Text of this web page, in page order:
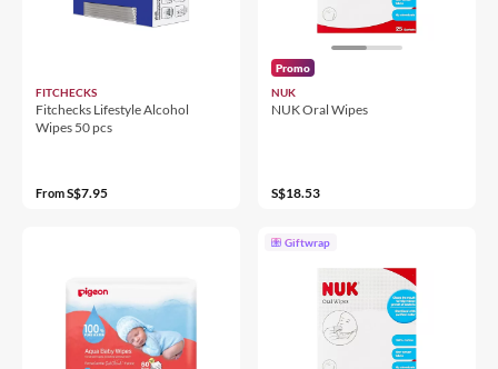
FITCHECKS
Fitchecks Lifestyle Alcohol
Wipes 50 pcs
FromS$7.95
Promo
NUK
NUK Oral Wipes
S$18.53
Giftwrap